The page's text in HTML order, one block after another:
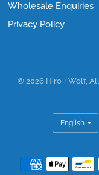
Wholesale Enquiries
Privacy Policy
© 2026 Hiro + Wolf,
Update